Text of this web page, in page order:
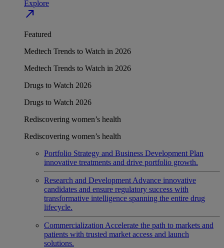
Explore
north_east
Featured
Medtech Trends to Watch in 2026
Medtech Trends to Watch in 2026
Drugs to Watch 2026
Drugs to Watch 2026
Rediscovering women’s health
Rediscovering women’s health
Portfolio Strategy and Business Development Plan
innovative treatments and drive portfolio growth.
Research and Development Advance innovative
candidates and ensure regulatory success with
transformative intelligence spanning the entire drug
lifecycle.
Commercialization Accelerate the path to markets and
patients with trusted market access and launch
solutions.